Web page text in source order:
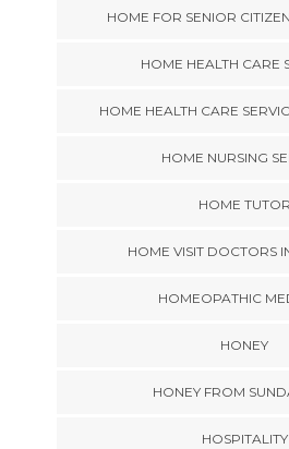
HOME FOR SENIOR
HOME HEALTH CARE
HOME HEALTH CARE
HOME NURSING
HOME TUTOR
HOME VISIT DOCTORS
HOMEOPATHIC
HONEY
HONEY FROM
HOSPITALITY